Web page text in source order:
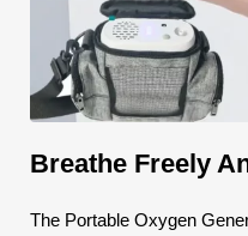
Breathe Freely
The Portable Oxygen